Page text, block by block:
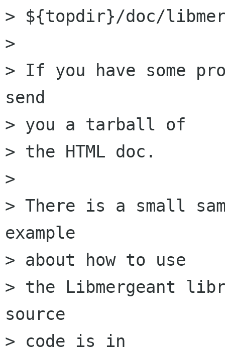
> ${topdir}/doc/
>
> If you have some
send
> you a tarball of
> the HTML doc.
>
> There is a small
example
> about how to use
> the Libmergeant
source
> code is in